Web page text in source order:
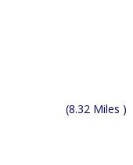
(8.32 Miles )